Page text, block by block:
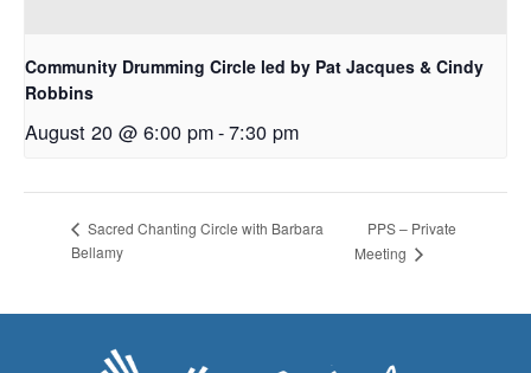
Community Drumming Circle led by Pat Jacques & Cindy
Robbins
August 20 @ 6:00 pm-7:30 pm
Sacred Chanting Circle with Barbara
Bellamy
PPS – Private
Meeting